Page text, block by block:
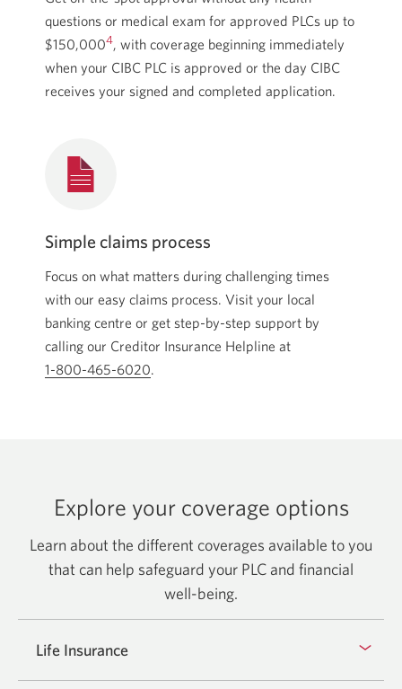
questions or medical exam for approved PLCs up to
$150,0004, with coverage beginning immediately
when your CIBC PLC is approved or the day CIBC
receives your signed and completed application.
Simple claims process
Focus on what matters during challenging times
with our easy claims process. Visit your local
banking centre or get step-by-step support by
calling our Creditor Insurance Helpline at
1-800-465-6020Opens your phone app.
.
Explore your coverage options
Learn about the different coverages available to you
that can help safeguard your PLC and financial
well-being.
Life Insurance